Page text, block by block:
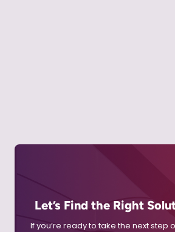
Let’s Find the Right
If you’re ready to take the next step